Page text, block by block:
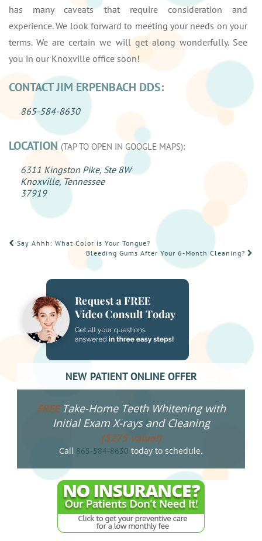
has many caveats that require consideration and
experience. We look forward to meeting your needs on your
terms. We are certain we will get along wonderfully. See
you in our Knoxville office soon!
CONTACT JIM ERPENBACH DDS:
865-584-8630
LOCATION (TAP TO OPEN IN GOOGLE MAPS):
6311 Kingston Pike, Ste 8W
Knoxville, Tennessee
37919
POST
Say Ahhh: What Color is Your Tongue?
Bleeding Gums After Your 6-Month Cleaning?
NEW PATIENT ONLINE OFFER
FREETake-Home Teeth Whitening with
Initial Exam X-rays and Cleaning
($275 value!)
Call 865-584-8630 today to schedule.